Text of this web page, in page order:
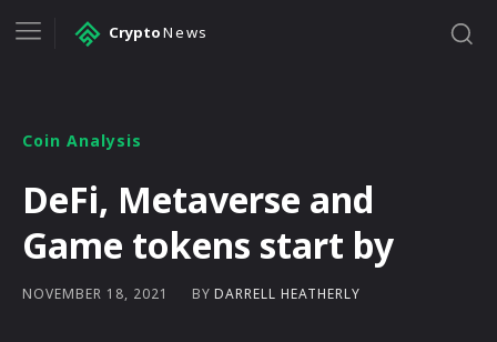
CryptoNews
Coin Analysis
DeFi, Metaverse and
Game tokens start by
NOVEMBER 18, 2021 BY DARRELL HEATHERLY